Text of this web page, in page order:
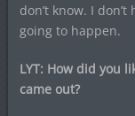
don’t know. I
going to happen.
LYT: How did you
came out?